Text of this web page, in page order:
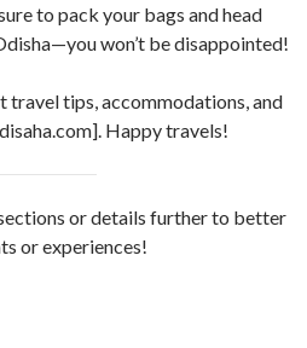
to pack your bags and head
won’t be disappointed!
travel tips, accommodations, and
Happy travels!
or details further to better
or experiences!